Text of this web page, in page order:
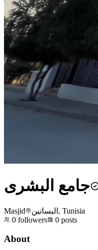
جامع البشرى
Masjid
البساتين, Tunisia
0 followers 0 posts
About